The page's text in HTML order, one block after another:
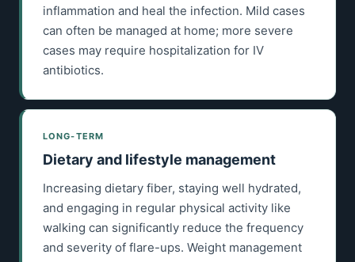
inflammation and heal the infection. Mild cases
can often be managed at home; more severe
cases may require hospitalization for IV
antibiotics.
LONG-TERM
Dietary and lifestyle management
Increasing dietary fiber, staying well hydrated,
and engaging in regular physical activity like
walking can significantly reduce the frequency
and severity of flare-ups. Weight management